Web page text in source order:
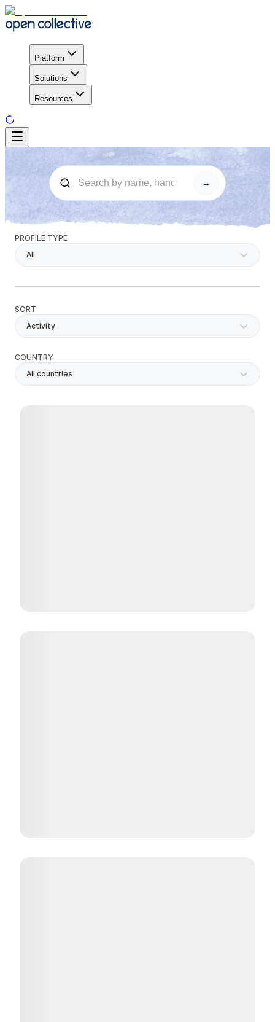
Platform
Solutions
Resources
→
PROFILE TYPE
All
SORT
Activity
COUNTRY
All countries